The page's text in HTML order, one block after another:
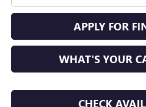
APPLY FOR
WHAT'S YOUR
CHECK